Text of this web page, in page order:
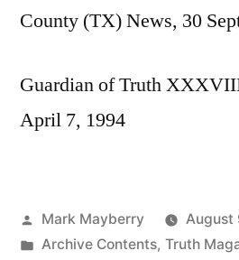
County (TX) News, 30
Guardian of Truth
April 7, 1994
Posted
by
Mark Mayberry
August
Posted
Archive Contents, Truth